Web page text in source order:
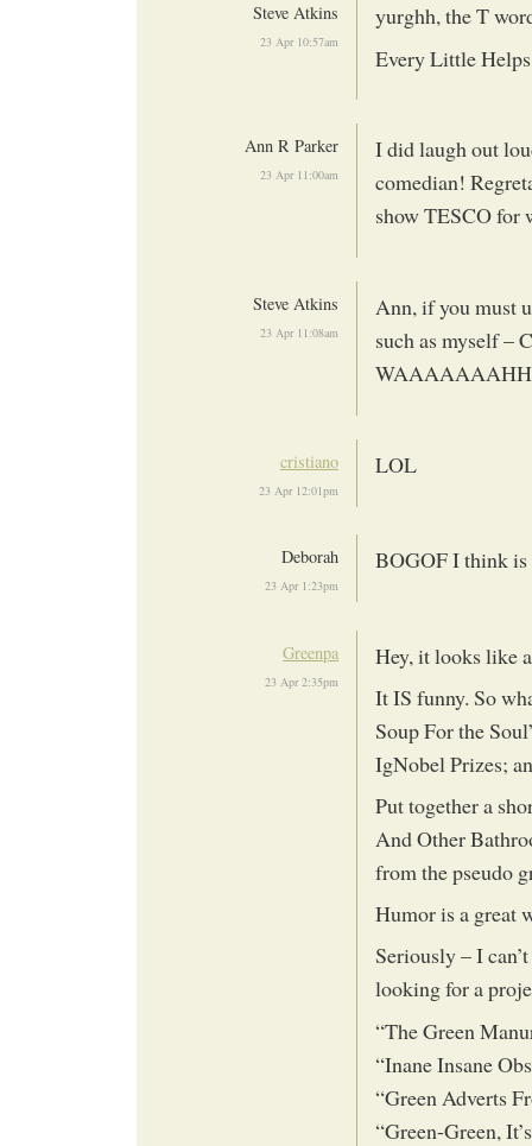
Steve Atkins
23 Apr 10:57am
yurghh, the T
Every Little
Ann R Parker
23 Apr 11:00am
I did laugh out
comedian!
show TESCO for
Steve Atkins
23 Apr 11:08am
Ann, if you must
such as myself
cristiano
23 Apr 12:01pm
LOL
Deborah
23 Apr 1:23pm
BOGOF I think is
Greenpa
23 Apr 2:35pm
Hey, it looks like
It IS funny. So
Soup For the
IgNobel Prizes;
Put together a
And Other
from the pseudo
Humor is a great
Seriously – I
looking for a
“The Green
“Inane Insane
“Green Adverts
“Green-Green,